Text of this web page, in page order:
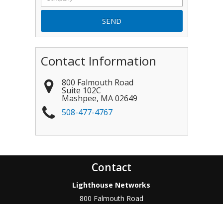
Contact Information
800 Falmouth Road
Suite 102C
Mashpee, MA 02649
508-477-4767
Contact
Lighthouse Networks
800 Falmouth Road